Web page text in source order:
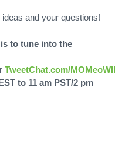
and your questions!
to tune into the
TweetChat.com/
to 11 am PST/2 pm